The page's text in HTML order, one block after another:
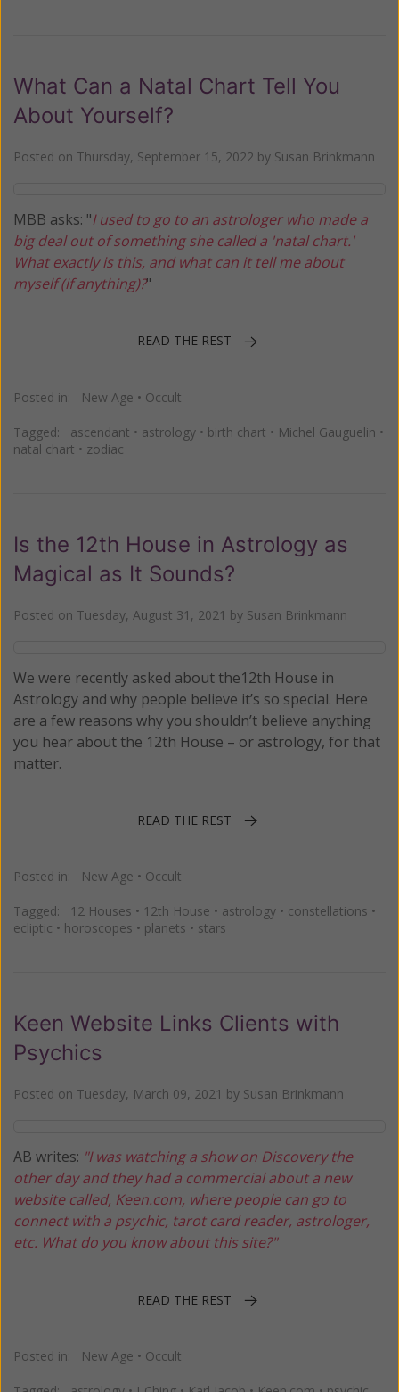
What Can a Natal Chart Tell You
About Yourself?
Posted on Thursday, September 15, 2022 by Susan Brinkmann
MBB asks: "I used to go to an astrologer who made a
big deal out of something she called a 'natal chart.'
What exactly is this, and what can it tell me about
myself (if anything)?"
READ THE REST
Posted in: New Age • Occult
Tagged: ascendant • astrology • birth chart • Michel Gauguelin •
natal chart • zodiac
Is the 12th House in Astrology as
Magical as It Sounds?
Posted on Tuesday, August 31, 2021 by Susan Brinkmann
We were recently asked about the12th House in
Astrology and why people believe it’s so special. Here
are a few reasons why you shouldn’t believe anything
you hear about the 12th House – or astrology, for that
matter.
READ THE REST
Posted in: New Age • Occult
Tagged: 12 Houses • 12th House • astrology • constellations •
ecliptic • horoscopes • planets • stars
Keen Website Links Clients with
Psychics
Posted on Tuesday, March 09, 2021 by Susan Brinkmann
AB writes: "I was watching a show on Discovery the
other day and they had a commercial about a new
website called, Keen.com, where people can go to
connect with a psychic, tarot card reader, astrologer,
etc. What do you know about this site?"
READ THE REST
Posted in: New Age • Occult